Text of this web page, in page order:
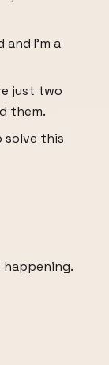
and I'm a
just two
them.
solve this